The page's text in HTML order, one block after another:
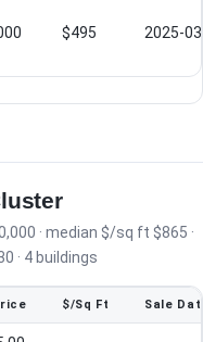
$495 2025-
· median $/sq ft $865 ·
· 4 buildings
$/Sq Ft Sale